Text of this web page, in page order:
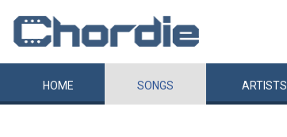
HOME SONGS ARTISTS